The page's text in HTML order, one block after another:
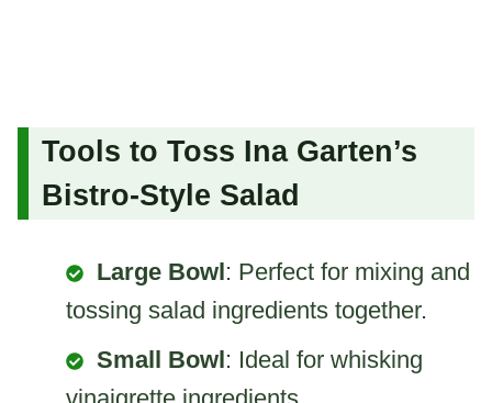
Tools to Toss Ina Garten’s
Bistro-Style Salad
Large Bowl: Perfect for mixing and
tossing salad ingredients together.
Small Bowl: Ideal for whisking